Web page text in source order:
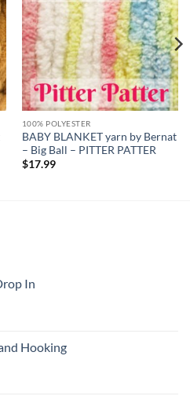
wishlist
100% POLYESTER
BABY BLANKET yarn by Bernat
– Big Ball – PITTER PATTER
$17.99
In
Hooking